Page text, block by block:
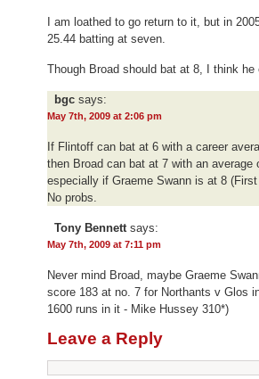
I am loathed to go return to it, but in
25.44 batting at seven.
Though Broad should bat at 8, I think
bgc says:
May 7th, 2009 at 2:06 pm
If Flintoff can bat at 6 with a career
then Broad can bat at 7 with an
especially if Graeme Swann is at 8
No probs.
Tony Bennettsays:
May 7th, 2009 at 7:11 pm
Never mind Broad, maybe Graeme
score 183 at no. 7 for Northants v Glos
1600 runs in it - Mike Hussey 310*)
Leave a Reply